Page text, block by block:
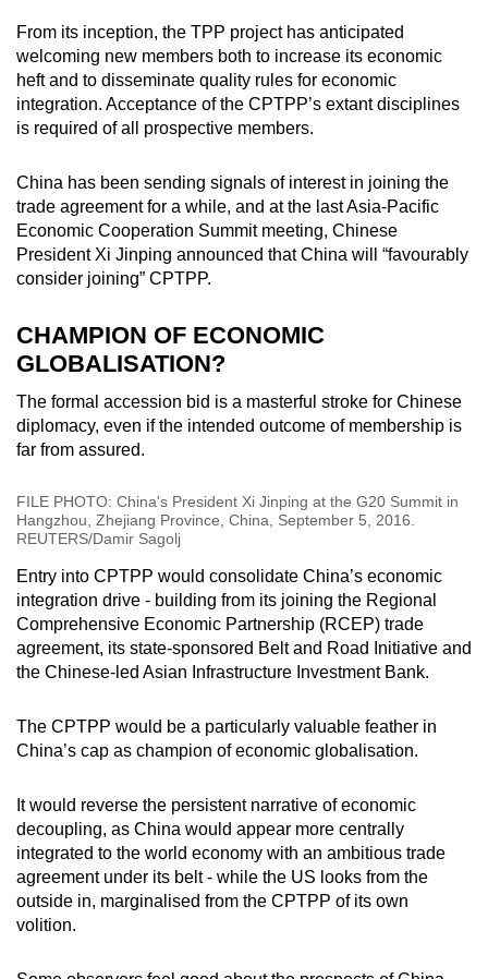
From its inception, the TPP project has anticipated
welcoming new members both to increase its economic
heft and to disseminate quality rules for economic
integration. Acceptance of the CPTPP’s extant disciplines
is required of all prospective members.
China has been sending signals of interest in joining the
trade agreement for a while, and at the last Asia-Pacific
Economic Cooperation Summit meeting, Chinese
President Xi Jinping announced that China will “favourably
consider joining” CPTPP.
CHAMPION OF ECONOMIC
GLOBALISATION?
The formal accession bid is a masterful stroke for Chinese
diplomacy, even if the intended outcome of membership is
far from assured.
FILE PHOTO: China's President Xi Jinping at the G20 Summit in
Hangzhou, Zhejiang Province, China, September 5, 2016.
REUTERS/Damir Sagolj
Entry into CPTPP would consolidate China’s economic
integration drive - building from its joining the Regional
Comprehensive Economic Partnership (RCEP) trade
agreement, its state-sponsored Belt and Road Initiative and
the Chinese-led Asian Infrastructure Investment Bank.
The CPTPP would be a particularly valuable feather in
China’s cap as champion of economic globalisation.
It would reverse the persistent narrative of economic
decoupling, as China would appear more centrally
integrated to the world economy with an ambitious trade
agreement under its belt - while the US looks from the
outside in, marginalised from the CPTPP of its own
volition.
mobile
app.
Upgraded
but
having
issues?
Contact
us